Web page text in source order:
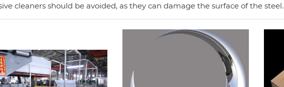
cleaners should be avoided, as they can damage the surface of the steel.